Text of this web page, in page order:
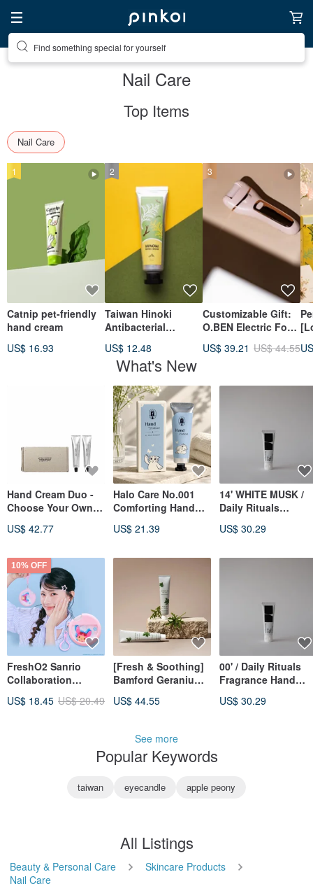
Find something special for yourself
Nail Care
Top Items
Nail Care
Catnip pet-friendly
hand cream
US$ 16.93
1
Taiwan Hinoki
Antibacterial
Cream-Refreshing
Moisturizing
US$ 12.48
2
Customizable Gift:
O.BEN Electric Foot
with 3 Heads, Fully
US$ 39.21 US$ 44.55
3
What's New
Hand Cream Duo -
Choose Your Own
US$ 42.77
10% OFF
FreshO2 Sanrio
Collaboration
Sanitizer Spray
US$ 18.45 US$ 20.49
Halo Care No.001
Comforting Hand
Lily & White Musk
US$ 21.39
[Fresh & Soothing]
Bamford Geranium
Ideal Gift Choice
US$ 44.55
14' WHITE MUSK /
Daily Rituals
Cream
US$ 30.29
00' / Daily Rituals
Fragrance Hand
US$ 30.29
See more
Popular Keywords
taiwan eyecandle apple peony
All Listings
Beauty & Personal Care
Skincare Products
Nail Care